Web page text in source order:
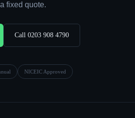
fixed quote.
Call 0203 908 4790
NICEIC Approved